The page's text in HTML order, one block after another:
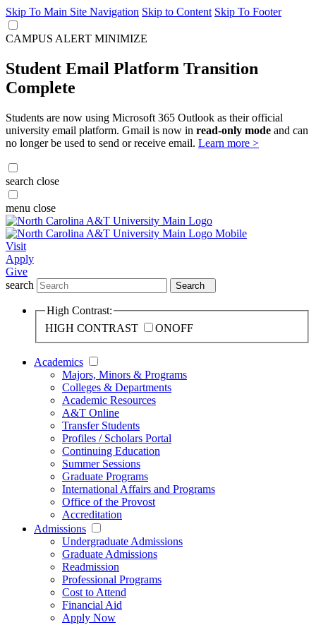
Skip To Main Site Navigation Skip to Content Skip To Footer
CAMPUS ALERT MINIMIZE
Student Email Platform Transition
Complete
Students are now using Microsoft 365 Outlook as their official
university email platform. Gmail is now in read-only mode and can
no longer be used to send or receive email. Learn more >
search close
menu close
Visit
Apply
Give
search
Search
High Contrast:
HIGH CONTRAST
ONOFF
Academics
Majors, Minors & Programs
Colleges & Departments
Academic Resources
A&T Online
Transfer Students
Profiles / Scholars Portal
Continuing Education
Summer Sessions
Graduate Programs
International Affairs and Programs
Office of the Provost
Accreditation
Admissions
Undergraduate Admissions
Graduate Admissions
Readmission
Professional Programs
Cost to Attend
Financial Aid
Apply Now